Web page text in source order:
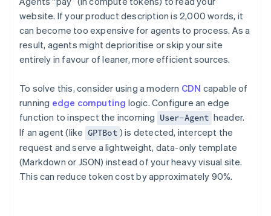
website. If your product description is 2,000 words, it
can become too expensive for agents to process. As a
result, agents might deprioritise or skip your site
entirely in favour of leaner, more efficient sources.
To solve this, consider using a modern CDN capable of
running edge computing logic. Configure an edge
function to inspect the incoming User-Agent header.
If an agent (like GPTBot ) is detected, intercept the
request and serve a lightweight, data-only template
(Markdown or JSON) instead of your heavy visual site.
This can reduce token cost by approximately 90%.